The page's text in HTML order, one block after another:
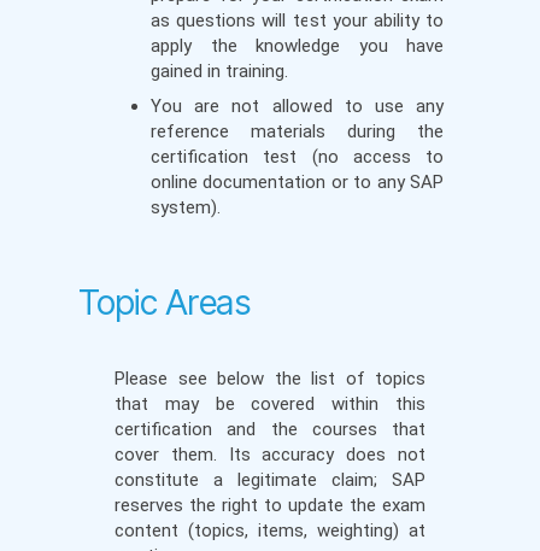
as questions will test your ability to
apply the knowledge you have
gained in training.
You are not allowed to use any
reference materials during the
certification test (no access to
online documentation or to any SAP
system).
Topic Areas
Please see below the list of topics
that may be covered within this
certification and the courses that
cover them. Its accuracy does not
constitute a legitimate claim; SAP
reserves the right to update the exam
content (topics, items, weighting) at